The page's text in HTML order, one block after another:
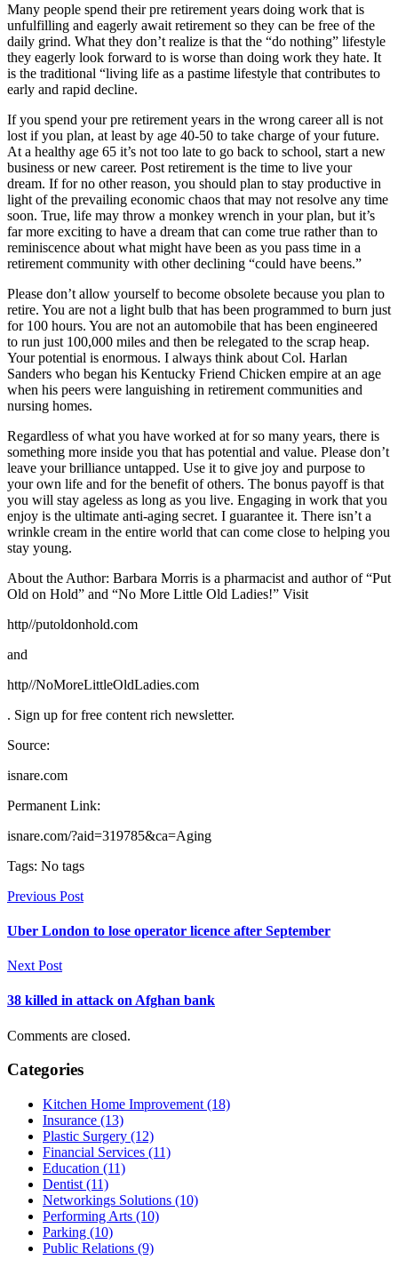
Many people spend their pre retirement years doing work that is
unfulfilling and eagerly await retirement so they can be free of the
daily grind. What they don’t realize is that the “do nothing” lifestyle
they eagerly look forward to is worse than doing work they hate. It
is the traditional “living life as a pastime lifestyle that contributes to
early and rapid decline.
If you spend your pre retirement years in the wrong career all is not
lost if you plan, at least by age 40-50 to take charge of your future.
At a healthy age 65 it’s not too late to go back to school, start a new
business or new career. Post retirement is the time to live your
dream. If for no other reason, you should plan to stay productive in
light of the prevailing economic chaos that may not resolve any time
soon. True, life may throw a monkey wrench in your plan, but it’s
far more exciting to have a dream that can come true rather than to
reminiscence about what might have been as you pass time in a
retirement community with other declining “could have beens.”
Please don’t allow yourself to become obsolete because you plan to
retire. You are not a light bulb that has been programmed to burn just
for 100 hours. You are not an automobile that has been engineered
to run just 100,000 miles and then be relegated to the scrap heap.
Your potential is enormous. I always think about Col. Harlan
Sanders who began his Kentucky Friend Chicken empire at an age
when his peers were languishing in retirement communities and
nursing homes.
Regardless of what you have worked at for so many years, there is
something more inside you that has potential and value. Please don’t
leave your brilliance untapped. Use it to give joy and purpose to
your own life and for the benefit of others. The bonus payoff is that
you will stay ageless as long as you live. Engaging in work that you
enjoy is the ultimate anti-aging secret. I guarantee it. There isn’t a
wrinkle cream in the entire world that can come close to helping you
stay young.
About the Author: Barbara Morris is a pharmacist and author of “Put
Old on Hold” and “No More Little Old Ladies!” Visit
http//putoldonhold.com
and
http//NoMoreLittleOldLadies.com
. Sign up for free content rich newsletter.
Source:
isnare.com
Permanent Link:
isnare.com/?aid=319785&ca=Aging
Tags: No tags
Previous Post
Uber London to lose operator licence after September
Next Post
38 killed in attack on Afghan bank
Comments are closed.
Categories
Kitchen Home Improvement (18)
Insurance (13)
Plastic Surgery (12)
Financial Services (11)
Education (11)
Dentist (11)
Networkings Solutions (10)
Performing Arts (10)
Parking (10)
Public Relations (9)